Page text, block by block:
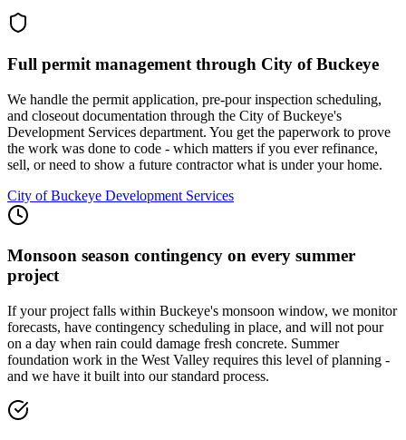
Full permit management through City of Buckeye
We handle the permit application, pre-pour inspection scheduling,
and closeout documentation through the City of Buckeye's
Development Services department. You get the paperwork to prove
the work was done to code - which matters if you ever refinance,
sell, or need to show a future contractor what is under your home.
City of Buckeye Development Services
Monsoon season contingency on every summer
project
If your project falls within Buckeye's monsoon window, we monitor
forecasts, have contingency scheduling in place, and will not pour
on a day when rain could damage fresh concrete. Summer
foundation work in the West Valley requires this level of planning -
and we have it built into our standard process.